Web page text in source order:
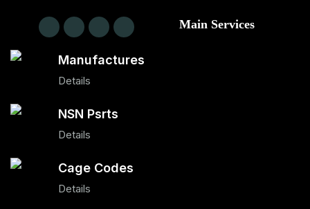
Main Services
Manufactures
Details
NSN Psrts
Details
Cage Codes
Details